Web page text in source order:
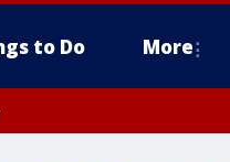
to Do More